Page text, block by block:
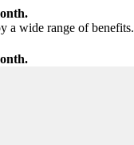
a wide range of benefits.